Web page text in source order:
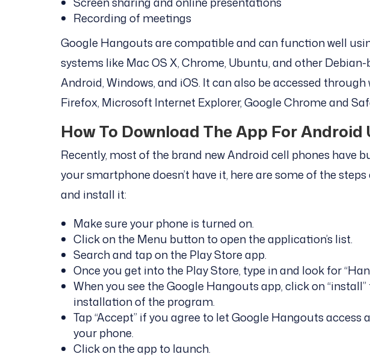
Recording of meetings
Google Hangouts are compatible and can function well
systems like Mac OS X, Chrome, Ubuntu, and other
Android, Windows, and iOS. It can also be accessed through
Firefox, Microsoft Internet Explorer, Google Chrome and
How To Download The App For Android
Recently, most of the brand new Android cell phones have
your smartphone doesn’t have it, here are some of the
and install it:
Make sure your phone is turned on.
Click on the Menu button to open the application’s list.
Search and tap on the Play Store app.
Once you get into the Play Store, type in and look for
When you see the Google Hangouts app, click on
installation of the program.
Tap “Accept” if you agree to let Google Hangouts
your phone.
Click on the app to launch.